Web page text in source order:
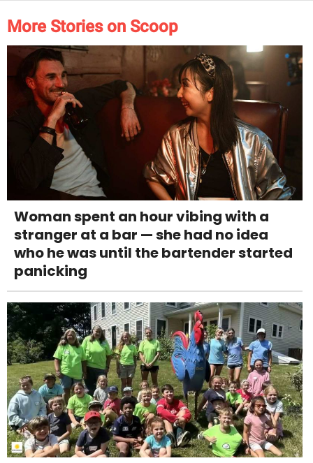
More Stories on Scoop
Woman spent an hour vibing with a
stranger at a bar — she had no idea
who he was until the bartender started
panicking